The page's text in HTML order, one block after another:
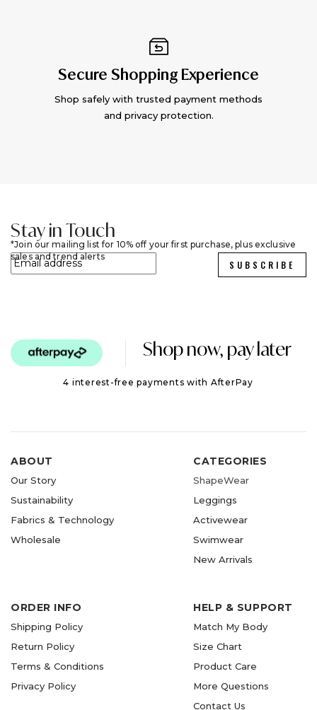
Secure Shopping Experience
Shop safely with trusted payment methods
and privacy protection.
Shop now, pay later
4 interest-free payments with AfterPay
HELP & SUPPORT
Match My Body
Size Chart
Product Care
More Questions
Contact Us
ORDER INFO
Shipping Policy
Return Policy
Terms & Conditions
Privacy Policy
CATEGORIES
ShapeWear
Leggings
Activewear
Swimwear
New Arrivals
ABOUT
Our Story
Sustainability
Fabrics & Technology
Wholesale
Stay in Touch
Join our mailing list for 10% off your first purchase, plus exclusive
sales and trend alerts
SUBSCRIBE